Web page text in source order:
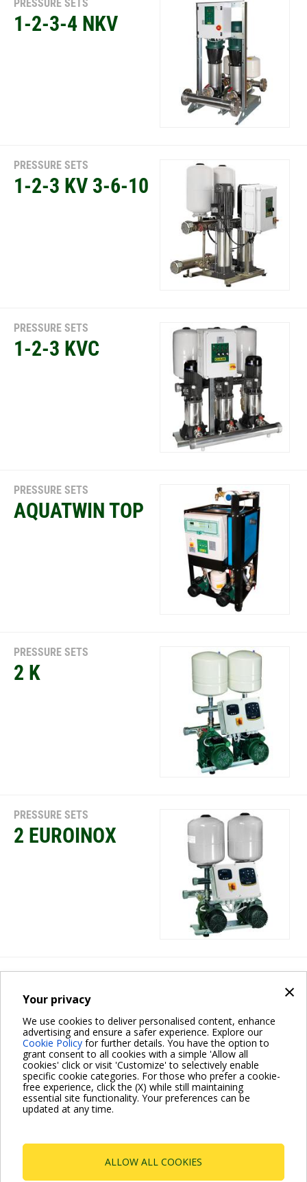
×
Your privacy
We use cookies to deliver personalised content, enhance
advertising and ensure a safer experience. Explore our
Cookie Policy for further details. You have the option to
grant consent to all cookies with a simple 'Allow all
cookies' click or visit 'Customize' to selectively enable
specific cookie categories. For those who prefer a cookie-
free experience, click the (X) while still maintaining
essential site functionality. Your preferences can be
updated at any time.
ALLOW ALL COOKIES
PRESSURE SETS
1-2-3-4 NKV
PRESSURE SETS
1-2-3 KV 3-6-10
PRESSURE SETS
1-2-3 KVC
PRESSURE SETS
AQUATWIN TOP
PRESSURE SETS
2 K
PRESSURE SETS
2 EUROINOX
2 EURO
Current
page
1 Page
2
Next
page
››